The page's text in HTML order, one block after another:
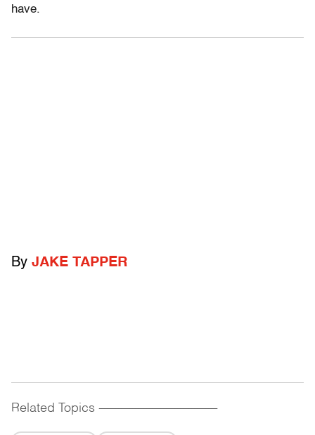
have.
By JAKE TAPPER
Related Topics ------------------------------------------